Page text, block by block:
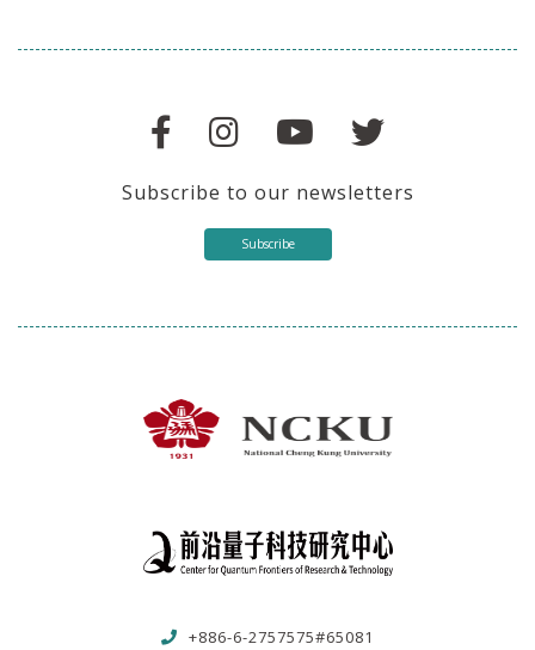
Subscribe to our newsletters
Subscribe
+886-6-2757575#65081